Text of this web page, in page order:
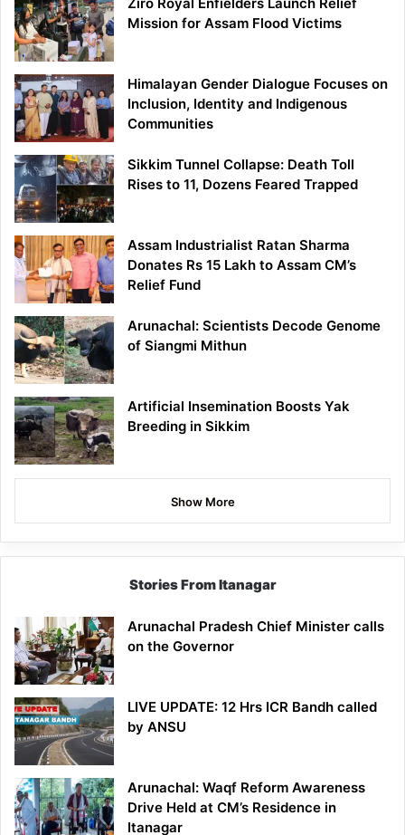
Mission for Assam Flood Victims
Himalayan Gender Dialogue Focuses on
Inclusion, Identity and Indigenous
Communities
Sikkim Tunnel Collapse: Death Toll
Rises to 11, Dozens Feared Trapped
Assam Industrialist Ratan Sharma
Donates Rs 15 Lakh to Assam CM’s
Relief Fund
Arunachal: Scientists Decode Genome
of Siangmi Mithun
Artificial Insemination Boosts Yak
Breeding in Sikkim
Show More
Stories From Itanagar
Arunachal Pradesh Chief Minister calls
on the Governor
LIVE UPDATE: 12 Hrs ICR Bandh called
by ANSU
Arunachal: Waqf Reform Awareness
Drive Held at CM’s Residence in
Itanagar